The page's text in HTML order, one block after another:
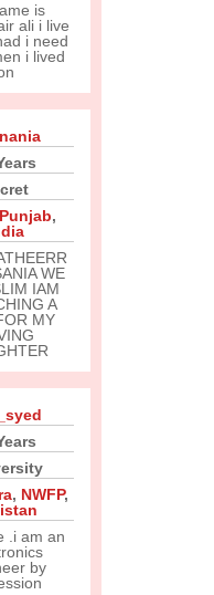
is
ali i live
i need
i lived
Punjab,
WE
IAM
A
MY
, NWFP,
.i am an
by